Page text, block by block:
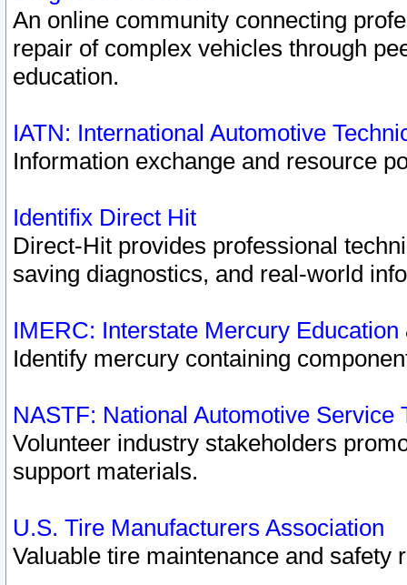
An online community connecting
repair of complex vehicles through
education.
IATN: International Automotive
Information exchange and resource
Identifix Direct Hit
Direct-Hit provides professional
saving diagnostics, and real-world
IMERC: Interstate Mercury
Identify mercury containing
NASTF: National Automotive Service
Volunteer industry stakeholders
support materials.
U.S. Tire Manufacturers Association
Valuable tire maintenance and safety